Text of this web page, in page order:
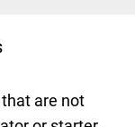
are not